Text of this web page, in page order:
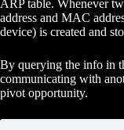
ARP table. Whenever
address and MAC
device) is created and
By querying the info in
communicating with
pivot opportunity.